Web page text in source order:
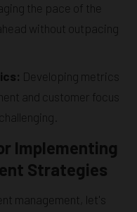
the pace of the
without outpacing
Developing metrics
and customer focus
Implementing
Strategies
management, let's